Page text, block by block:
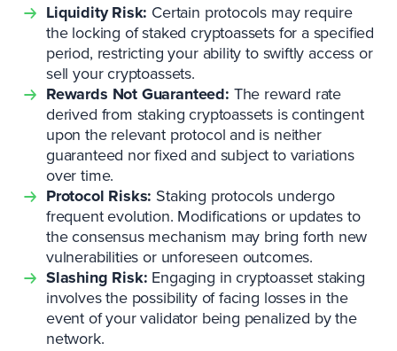
Liquidity Risk: Certain protocols may require
the locking of staked cryptoassets for a specified
period, restricting your ability to swiftly access or
sell your cryptoassets.
Rewards Not Guaranteed: The reward rate
derived from staking cryptoassets is contingent
upon the relevant protocol and is neither
guaranteed nor fixed and subject to variations
over time.
Protocol Risks: Staking protocols undergo
frequent evolution. Modifications or updates to
the consensus mechanism may bring forth new
vulnerabilities or unforeseen outcomes.
Slashing Risk: Engaging in cryptoasset staking
involves the possibility of facing losses in the
event of your validator being penalized by the
network.